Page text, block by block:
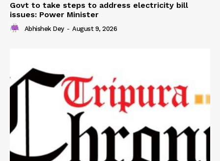
Govt to take steps to address electricity bill
issues: Power Minister
Abhishek Dey - August 9, 2026